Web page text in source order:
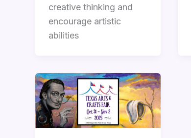
creative thinking and
encourage artistic
abilities